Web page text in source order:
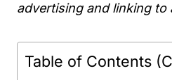
advertising and linking to
Table of Contents